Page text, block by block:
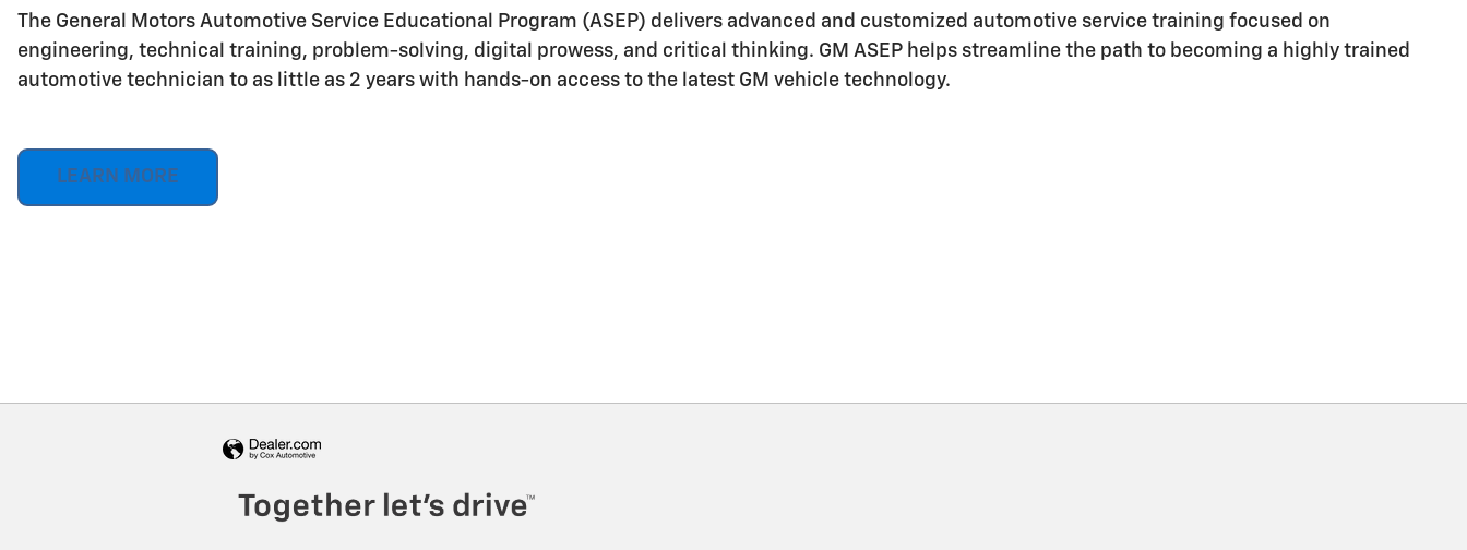
The General Motors Automotive Service Educational Program (ASEP) delivers advanced and customized automotive service training focused on
engineering, technical training, problem-solving, digital prowess, and critical thinking. GM ASEP helps streamline the path to becoming a highly trained
automotive technician to as little as 2 years with hands-on access to the latest GM vehicle technology.
LEARN MORE